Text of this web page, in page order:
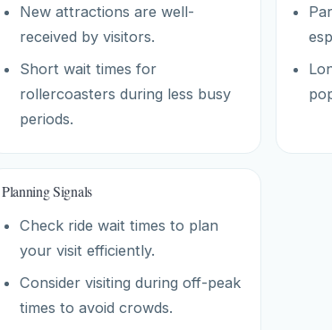
New attractions are well-
received by visitors.
Short wait times for
rollercoasters during less busy
periods.
Planning Signals
Check ride wait times to plan
your visit efficiently.
Consider visiting during off-peak
times to avoid crowds.